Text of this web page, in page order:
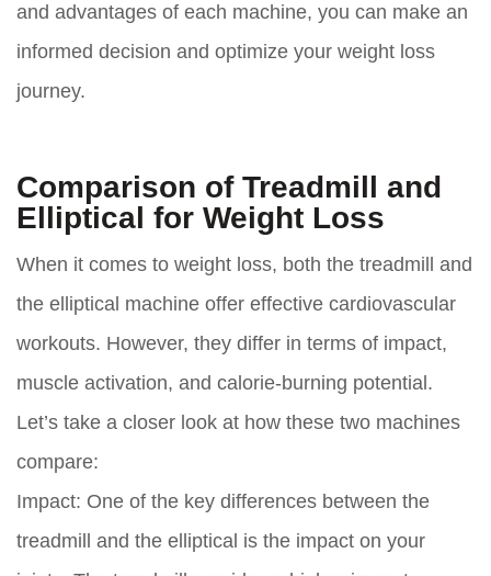
and advantages of each machine, you can make an
informed decision and optimize your weight loss
journey.
Comparison of Treadmill and
Elliptical for Weight Loss
When it comes to weight loss, both the treadmill and
the elliptical machine offer effective cardiovascular
workouts. However, they differ in terms of impact,
muscle activation, and calorie-burning potential.
Let’s take a closer look at how these two machines
compare:
Impact: One of the key differences between the
treadmill and the elliptical is the impact on your